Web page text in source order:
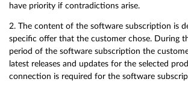
have priority if contradictions arise.
2. The content of the software subscription is
specific offer that the customer chose. During
period of the software subscription the
latest releases and updates for the selected
connection is required for the software